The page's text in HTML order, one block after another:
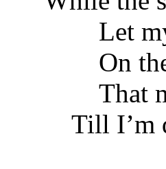
Let my
On the
That my
Till I’m